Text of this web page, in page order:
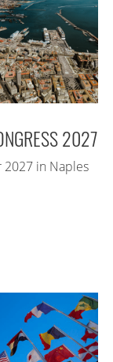
2027
in Naples